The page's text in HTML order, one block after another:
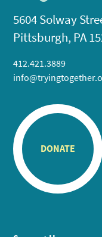
5604 Solway
Pittsburgh, PA
412.421.3889
DONATE